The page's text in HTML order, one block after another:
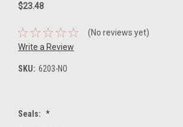
$23.48
(No reviews yet)
Write a Review
SKU: 6203-NO
Seals: *